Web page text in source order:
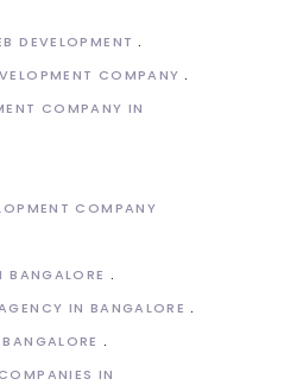
DEVELOPMENT
COMPANY
COMPANY IN
COMPANY
BANGALORE
IN BANGALORE
IN